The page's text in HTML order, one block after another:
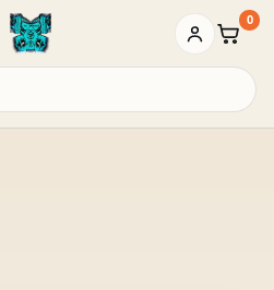
Basket
0